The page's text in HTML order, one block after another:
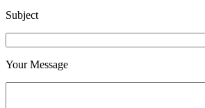
Subject
Your Message